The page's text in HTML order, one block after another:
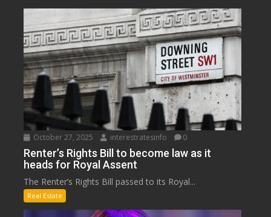
October 27, 2025 interestratesinfo 0
Renter’s Rights Bill to become law as it
heads for Royal Assent
The Renter’s Rights Bill passed to its Royal...
Real Estate